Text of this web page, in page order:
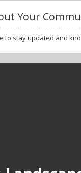
Your
to stay updated and